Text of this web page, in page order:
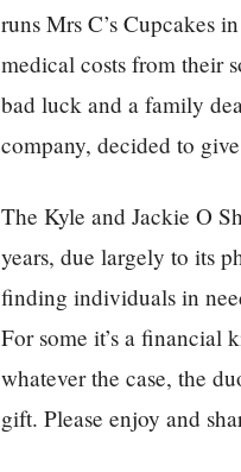
runs Mrs C’s Cupcakes
medical costs from their
bad luck and a family
company, decided to
The Kyle and Jackie O
years, due largely to its
finding individuals in
For some it’s a financial
whatever the case, the
gift. Please enjoy and